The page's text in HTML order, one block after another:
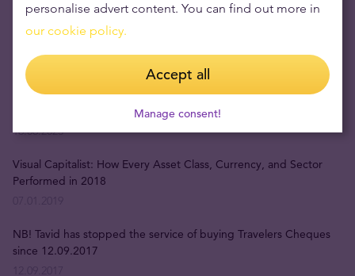
Trending now
Opening times during the holidays
15.12.2023
Opening hours during June 23 and 24
16.06.2023
Visual Capitalist: How Every Asset Class, Currency, and Sector
Performed in 2018
NB! Tavid has stopped the service of buying Travelers Cheques
since 12.09.2017
personalise advert content. You can find out more in
our cookie policy.
Accept all
Manage consent!